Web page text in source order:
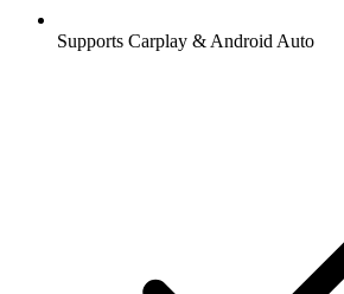
Supports Carplay & Android Auto